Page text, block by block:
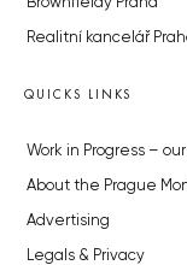
Realitní kancelář
QUICKS LINKS
Work in Progress –
About the Prague
Advertising
Legals & Privacy